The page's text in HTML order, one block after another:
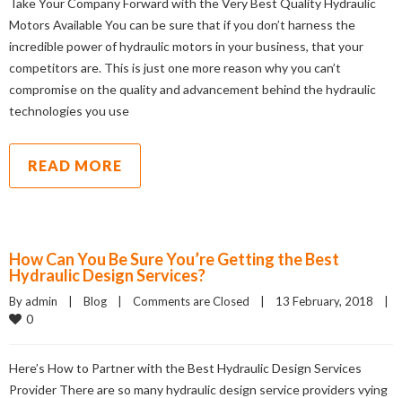
Take Your Company Forward with the Very Best Quality Hydraulic
Motors Available You can be sure that if you don’t harness the
incredible power of hydraulic motors in your business, that your
competitors are. This is just one more reason why you can’t
compromise on the quality and advancement behind the hydraulic
technologies you use
READ MORE
How Can You Be Sure You’re Getting the Best
Hydraulic Design Services?
By admin    | Blog Comments are Closed
0
Here’s How to Partner with the Best Hydraulic Design Services
Provider There are so many hydraulic design service providers vying